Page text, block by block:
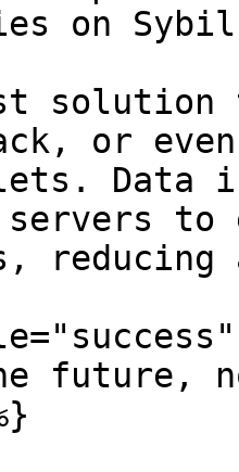
on
or
Data
to
future,